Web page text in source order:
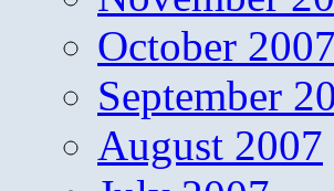
October 2007
September
August 2007